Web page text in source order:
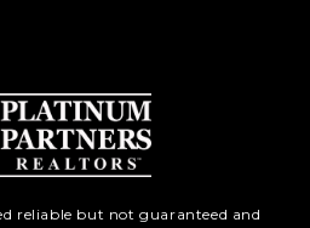
reliable but not guaranteed and